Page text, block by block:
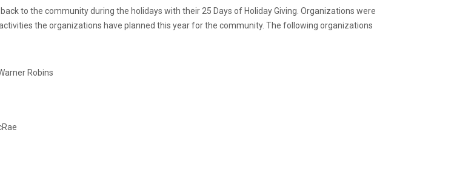
to the community during the holidays with their 25 Days of Holiday Giving. Organizations were
the organizations have planned this year for the community. The following organizations
Robins